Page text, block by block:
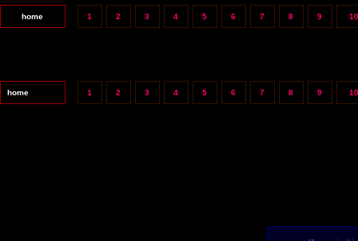
home 1 2 3 4 5 6 7 8 9 10
home 1 2 3 4 5 6 7 8 9 10